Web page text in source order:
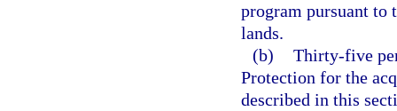
program pursuant to
lands.
(b) Thirty-five
Protection for the
described in this